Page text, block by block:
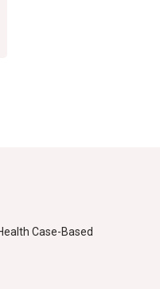
Case-Based